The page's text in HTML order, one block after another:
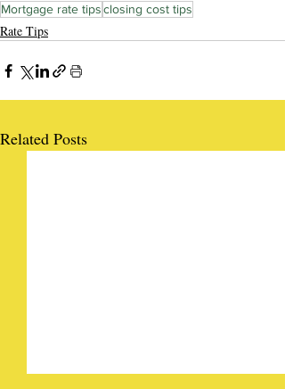
Mortgage rate tipsclosing cost tips
Rate Tips
Related Posts